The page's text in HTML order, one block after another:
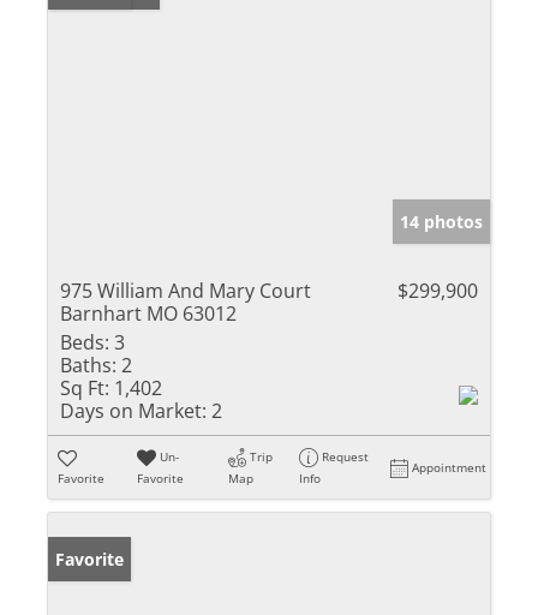
14 photos
975 William And Mary Court
Barnhart MO 63012
$299,900
Beds: 3
Baths: 2
Sq Ft: 1,402
Days on Market: 2
Favorite
Un-
Favorite
Trip
Map
Request
Info
Appointment
Favorite